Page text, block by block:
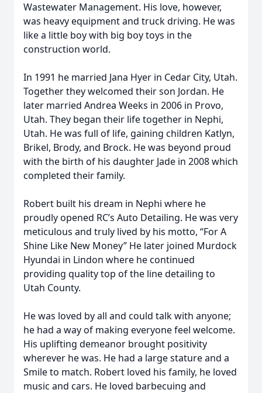
Wastewater Management. His love, however,
was heavy equipment and truck driving. He was
like a little boy with big boy toys in the
construction world.
In 1991 he married Jana Hyer in Cedar City, Utah.
Together they welcomed their son Jordan. He
later married Andrea Weeks in 2006 in Provo,
Utah. They began their life together in Nephi,
Utah. He was full of life, gaining children Katlyn,
Brikel, Brody, and Brock. He was beyond proud
with the birth of his daughter Jade in 2008 which
completed their family.
Robert built his dream in Nephi where he
proudly opened RC’s Auto Detailing. He was very
meticulous and truly lived by his motto, “For A
Shine Like New Money” He later joined Murdock
Hyundai in Lindon where he continued
providing quality top of the line detailing to
Utah County.
He was loved by all and could talk with anyone;
he had a way of making everyone feel welcome.
His uplifting demeanor brought positivity
wherever he was. He had a large stature and a
Smile to match. Robert loved his family, he loved
music and cars. He loved barbecuing and